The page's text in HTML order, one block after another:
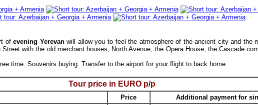
ofevening Yerevanwill allow you to feel the atmosphere of the ancient city and the
with the old merchant houses, North Avenue, the Opera House, the Cascade
time. Souvenirs buying. Transfer to the airport for your flight to back home.
Tour price in EURO p/p
Price
Additional payment for